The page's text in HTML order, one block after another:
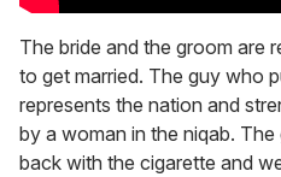
The bride and the groom are
to get married. The guy who
represents the nation and
by a woman in the niqab.
back with the cigarette and